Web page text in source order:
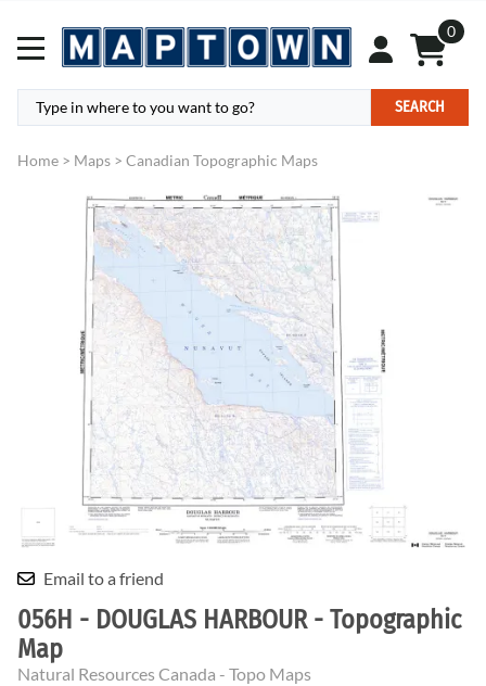
0
SEARCH
Home > Maps > Canadian Topographic Maps
Email to a friend
056H - DOUGLAS HARBOUR - Topographic
Map
Natural Resources Canada - Topo Maps